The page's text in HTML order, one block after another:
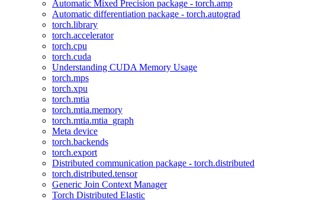
Automatic Mixed Precision package - torch.amp
Automatic differentiation package - torch.autograd
torch.library
torch.accelerator
torch.cpu
torch.cuda
Understanding CUDA Memory Usage
torch.mps
torch.xpu
torch.mtia
torch.mtia.memory
torch.mtia.mtia_graph
Meta device
torch.backends
torch.export
Distributed communication package - torch.distributed
torch.distributed.tensor
Generic Join Context Manager
Torch Distributed Elastic